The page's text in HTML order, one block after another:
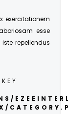
exercitationem
esse
repellendus